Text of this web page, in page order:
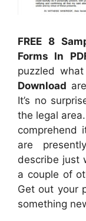
FREE 8
Forms In
puzzled what
Download
It’s no
the legal
comprehend
are
describe just
a couple of
Get out your
something